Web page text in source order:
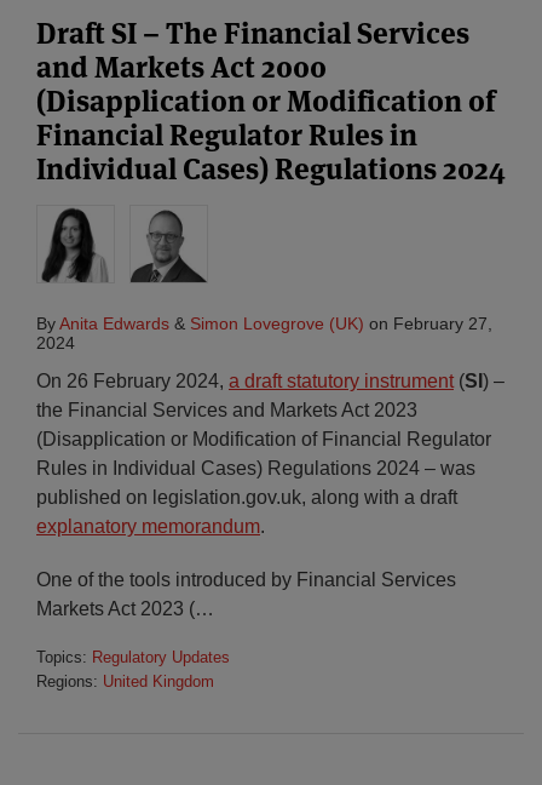
Draft SI – The Financial Services
and Markets Act 2000
(Disapplication or Modification of
Financial Regulator Rules in
Individual Cases) Regulations 2024
ByAnita Edwards & Simon Lovegrove (UK) on February 27,
2024
On 26 February 2024, a draft statutory instrument (SI ) –
the Financial Services and Markets Act 2023
(Disapplication or Modification of Financial Regulator
Rules in Individual Cases) Regulations 2024 – was
published on legislation.gov.uk, along with a draft
explanatory memorandum.
One of the tools introduced by Financial Services
Markets Act 2023 (…
Topics: Regulatory Updates
Regions: United Kingdom